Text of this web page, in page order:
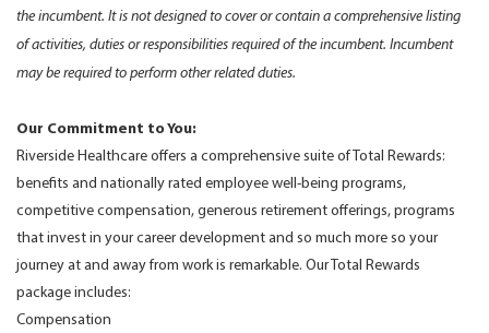
the incumbent. It is not designed to cover or contain a comprehensive listing
of activities, duties or responsibilities required of the incumbent. Incumbent
may be required to perform other related duties.
Our Commitment to You:
Riverside Healthcare offers a comprehensive suite of Total Rewards:
benefits and nationally rated employee well-being programs,
competitive compensation, generous retirement offerings, programs
that invest in your career development and so much more so your
journey at and away from work is remarkable. Our Total Rewards
package includes:
Compensation